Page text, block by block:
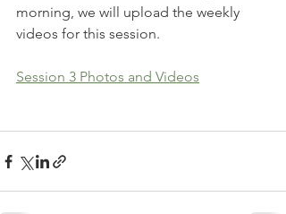
morning, we will upload the weekly
videos for this session.
Session 3 Photos and Videos